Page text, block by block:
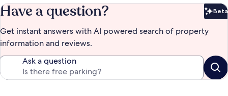
Have a question? Beta
Get instant answers with AI powered search of property
information and reviews.
Ask a question